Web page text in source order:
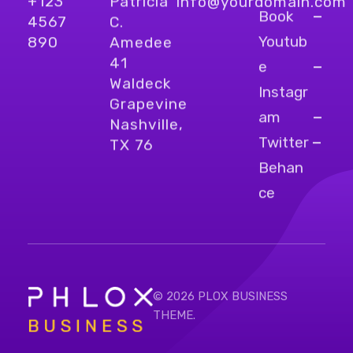
4567
890
C.
Amedee
41
Waldeck
Grapevine
Nashville,
TX 76
Book
Youtub
e
Instagr
am
Twitter
Behan
ce
© 2026 PLOX BUSINESS
THEME.